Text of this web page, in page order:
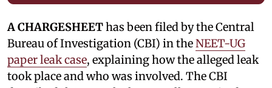
A CHARGESHEEThas been filed by the Central
Bureau of Investigation (CBI) in theNEET-UG
paper leak case, explaining how the alleged leak
took place and who was involved. The CBI